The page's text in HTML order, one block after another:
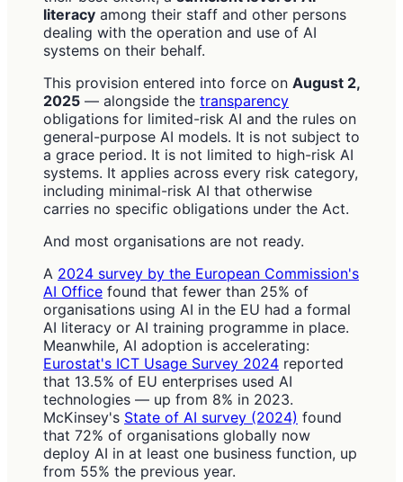
literacy among their staff and other persons
dealing with the operation and use of AI
systems on their behalf.
This provision entered into force on August 2,
2025 — alongside the transparency
obligations for limited-risk AI and the rules on
general-purpose AI models. It is not subject to
a grace period. It is not limited to high-risk AI
systems. It applies across every risk category,
including minimal-risk AI that otherwise
carries no specific obligations under the Act.
And most organisations are not ready.
A 2024 survey by the European Commission's
AI Office found that fewer than 25% of
organisations using AI in the EU had a formal
AI literacy or AI training programme in place.
Meanwhile, AI adoption is accelerating:
Eurostat's ICT Usage Survey 2024 reported
that 13.5% of EU enterprises used AI
technologies — up from 8% in 2023.
McKinsey's State of AI survey (2024) found
that 72% of organisations globally now
deploy AI in at least one business function, up
from 55% the previous year.